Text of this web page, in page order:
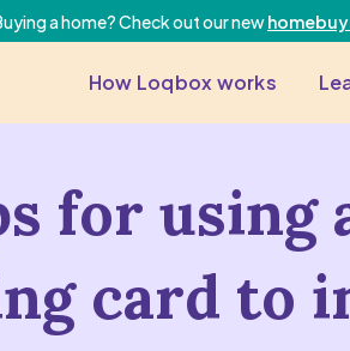
a home? Check out our new
How Loqbox works
for using
card to